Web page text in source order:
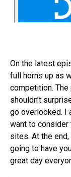
On the latest
full horns up as
competition.
shouldn’t
go overlooked. I
want to consider
sites. At the
going to have
great day